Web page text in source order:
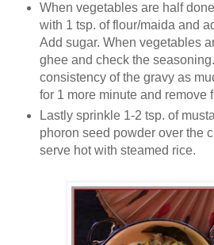
When vegetables are half
with 1 tsp. of flour/maida and
Add sugar. When vegetables
ghee and check the
consistency of the gravy as
for 1 more minute and remove
Lastly sprinkle 1-2 tsp. of
phoron seed powder over the
serve hot with steamed rice.